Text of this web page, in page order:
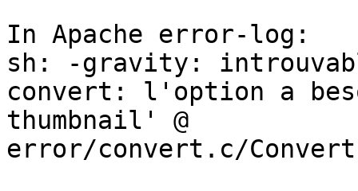
In Apache error-log:
sh: -gravity:
convert: l'option a
thumbnail' @
error/convert.c/